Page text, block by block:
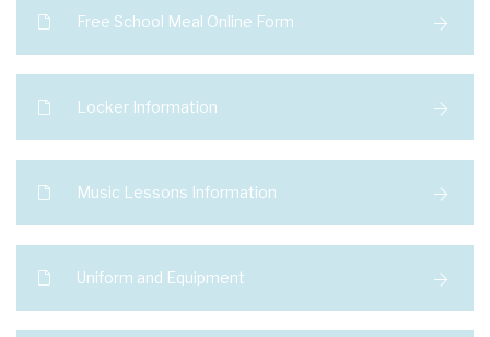
Free School Meal Online Form
Locker Information
Music Lessons Information
Uniform and Equipment